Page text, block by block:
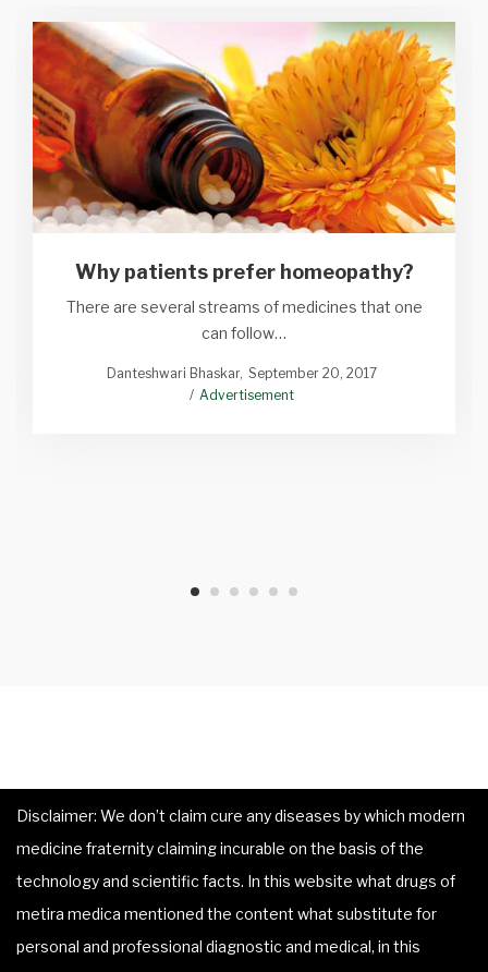
Why patients prefer homeopathy?
There are several streams of medicines that one
can follow…
Danteshwari Bhaskar September 20, 2017
Advertisement
Disclaimer: We don’t claim cure any diseases by which modern
medicine fraternity claiming incurable on the basis of the
technology and scientific facts. In this website what drugs of
metira medica mentioned the content what substitute for
personal and professional diagnostic and medical, in this